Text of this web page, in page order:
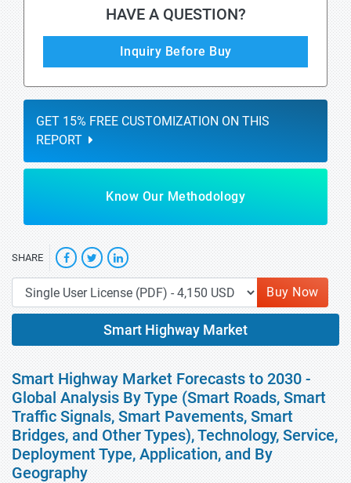
HAVE A QUESTION?
Inquiry Before Buy
GET 15% FREE CUSTOMIZATION ON THIS
REPORT
Know Our Methodology
SHARE
Buy Now
Smart Highway Market
Smart Highway Market Forecasts to 2030 -
Global Analysis By Type (Smart Roads, Smart
Traffic Signals, Smart Pavements, Smart
Bridges, and Other Types), Technology, Service,
Deployment Type, Application, and By
Geography